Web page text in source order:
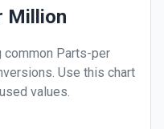
Million
common Parts-per
Use this chart
values.